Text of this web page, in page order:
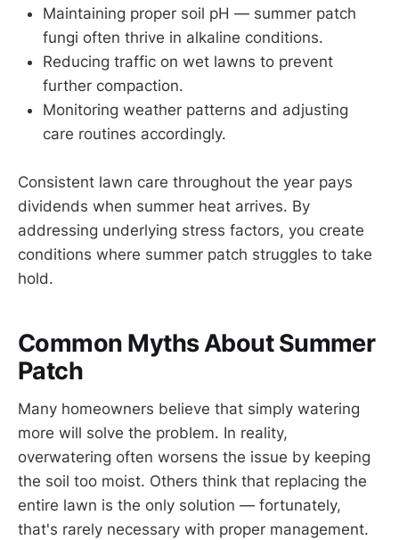
Maintaining proper soil pH — summer patch
fungi often thrive in alkaline conditions.
Reducing traffic on wet lawns to prevent
further compaction.
Monitoring weather patterns and adjusting
care routines accordingly.
Consistent lawn care throughout the year pays
dividends when summer heat arrives. By
addressing underlying stress factors, you create
conditions where summer patch struggles to take
hold.
Common Myths About Summer
Patch
Many homeowners believe that simply watering
more will solve the problem. In reality,
overwatering often worsens the issue by keeping
the soil too moist. Others think that replacing the
entire lawn is the only solution — fortunately,
that's rarely necessary with proper management.